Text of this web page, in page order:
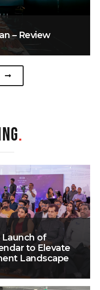
– Review
.
Launch of
to Elevate
Landscape